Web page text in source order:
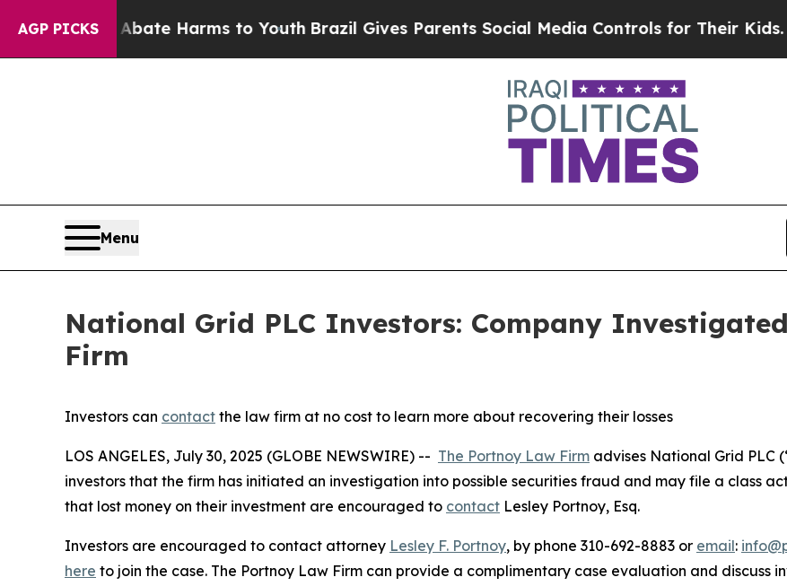
AGP PICKS
to Abate Harms to Youth Brazil Gives Parents Social Media Controls for Their Kids.
Menu
National Grid PLC Investors: Company
Firm
Investors can contact the law firm at no cost to learn more about recovering their losses
LOS ANGELES, July 30, 2025 (GLOBE NEWSWIRE) -- The Portnoy Law Firm advises National Grid PLC
investors that the firm has initiated an investigation into possible securities fraud and may file a class
that lost money on their investment are encouraged to contact Lesley Portnoy, Esq.
Investors are encouraged to contact attorney Lesley F. Portnoy, by phone 310-692-8883 or email:
here to join the case. The Portnoy Law Firm can provide a complimentary case evaluation and discuss